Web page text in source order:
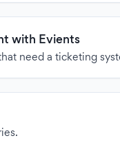
with Evients
need a ticketing